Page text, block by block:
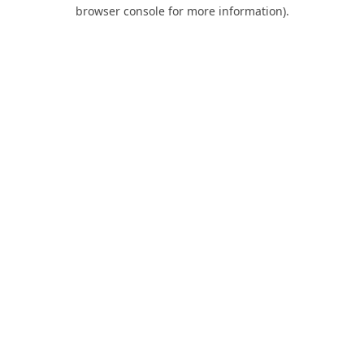
browser console for more information).